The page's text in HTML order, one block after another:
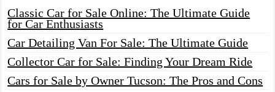
Classic Car for Sale Online: The Ultimate Guide
for Car Enthusiasts
Car Detailing Van For Sale: The Ultimate Guide
Collector Car for Sale: Finding Your Dream Ride
Cars for Sale by Owner Tucson: The Pros and Cons